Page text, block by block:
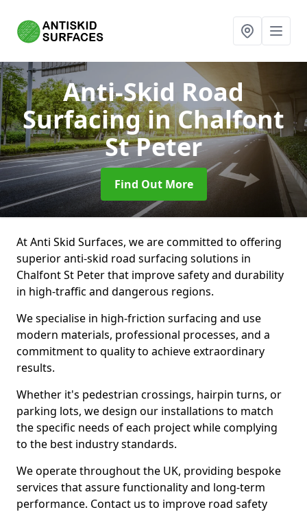
Anti-Skid Road
Surfacingin Chalfont
St Peter
Find Out More
At Anti Skid Surfaces, we are committed to offering
superior anti-skid road surfacing solutions in
Chalfont St Peter that improve safety and durability
in high-traffic and dangerous regions.
We specialise in high-friction surfacing and use
modern materials, professional processes, and a
commitment to quality to achieve extraordinary
results.
Whether it's pedestrian crossings, hairpin turns, or
parking lots, we design our installations to match
the specific needs of each project while complying
to the best industry standards.
We operate throughout the UK, providing bespoke
services that assure functionality and long-term
performance. Contact us to improve road safety